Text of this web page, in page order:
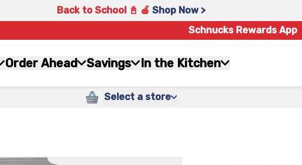
Back to School 📓 🍎 Shop Now >
Schnucks Rewards App
Order Ahead Savings In the Kitchen
Select a store